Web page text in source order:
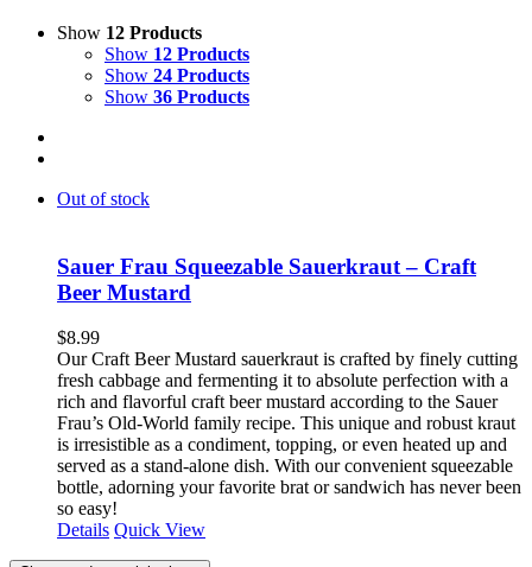
Show 12 Products
Show 12 Products
Show 24 Products
Show 36 Products
Out of stock
Sauer Frau Squeezable Sauerkraut – Craft
Beer Mustard
$8.99
Our Craft Beer Mustard sauerkraut is crafted by finely cutting
fresh cabbage and fermenting it to absolute perfection with a
rich and flavorful craft beer mustard according to the Sauer
Frau’s Old-World family recipe. This unique and robust kraut
is irresistible as a condiment, topping, or even heated up and
served as a stand-alone dish. With our convenient squeezable
bottle, adorning your favorite brat or sandwich has never been
so easy!
Details Quick View